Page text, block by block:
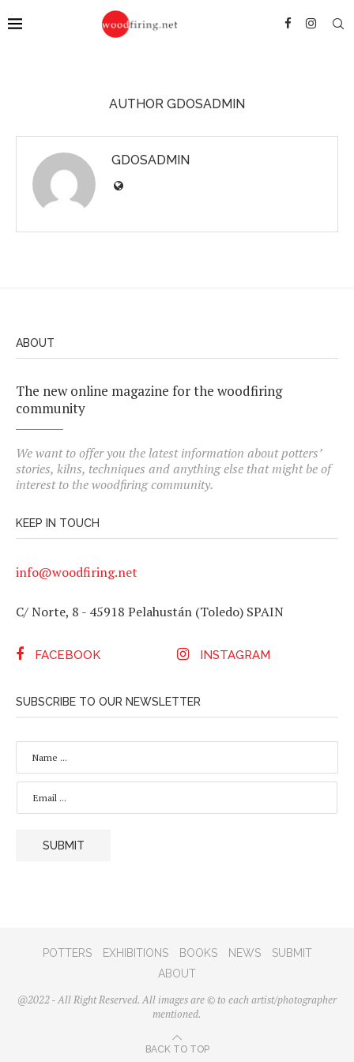
AUTHOR GDOSADMIN
GDOSADMIN
ABOUT
The new online magazine for the woodfiring
community
We want to offer you the latest information about potters’
stories, kilns, techniques and anything else that might be of
interest to the woodfiring community.
KEEP IN TOUCH
info@woodfiring.net
C/ Norte, 8 - 45918 Pelahustán (Toledo) SPAIN
FACEBOOK INSTAGRAM
SUBSCRIBE TO OUR NEWSLETTER
E
SUBMIT
POTTERS EXHIBITIONS BOOKS NEWS
SUBMIT
ABOUT
@2022 - All Right Reserved. All images are © to each artist/photographer
mentioned.
BACK TO TOP